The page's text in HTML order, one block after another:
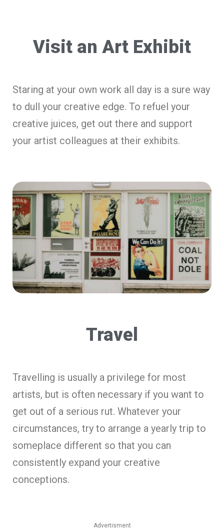
Visit an Art Exhibit
Staring at your own work all day is a sure way
to dull your creative edge. To refuel your
creative juices, get out there and support
your artist colleagues at their exhibits.
Travel
Travelling is usually a privilege for most
artists, but is often necessary if you want to
get out of a serious rut. Whatever your
circumstances, try to arrange a yearly trip to
someplace different so that you can
consistently expand your creative
conceptions.
Advertisment